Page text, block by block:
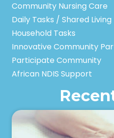
Community Nursing Care
Daily Tasks / Shared Living
Household Tasks
Innovative Community
Participate Community
African NDIS Support